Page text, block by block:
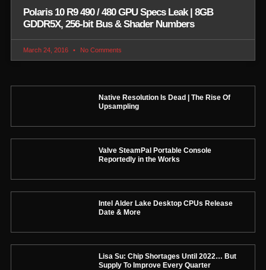
Polaris 10 R9 490 / 480 GPU Specs Leak | 8GB
GDDR5X, 256-bit Bus & Shader Numbers
March 24, 2016 No Comments
Native Resolution Is Dead | The Rise Of
Upsampling
Valve SteamPal Portable Console
Reportedly in the Works
Intel Alder Lake Desktop CPUs Release
Date & More
Lisa Su: Chip Shortages Until 2022… But
Supply To Improve Every Quarter